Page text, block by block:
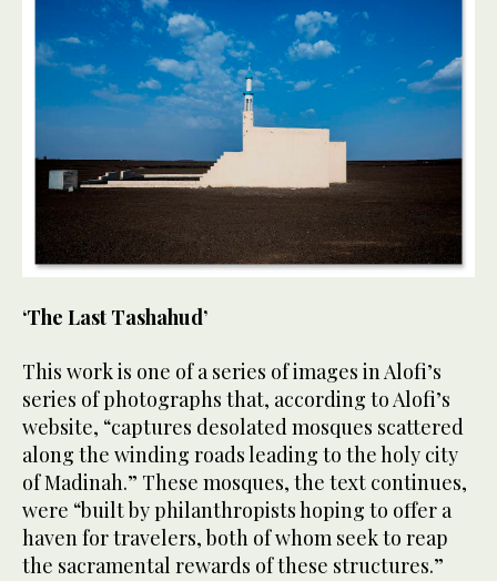
‘The Last Tashahud’
This work is one of a series of images in Alofi’s
series of photographs that, according to Alofi’s
website, “captures desolated mosques scattered
along the winding roads leading to the holy city
of Madinah.” These mosques, the text continues,
were “built by philanthropists hoping to offer a
haven for travelers, both of whom seek to reap
the sacramental rewards of these structures.”